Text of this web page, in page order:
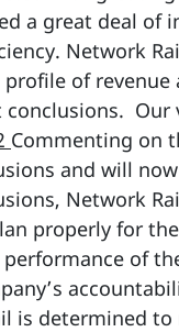
a great deal of
Network
of
conclusions.
Commenting on
and will
Network
properly for
of
is determined